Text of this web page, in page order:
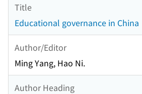
Title
Educational governance in China
Author/Editor
Ming Yang, Hao Ni.
Author Heading